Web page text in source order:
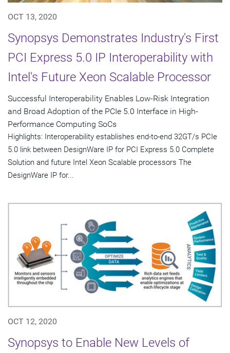
OCT 13, 2020
Synopsys Demonstrates Industry's First
PCI Express 5.0 IP Interoperability with
Intel's Future Xeon Scalable Processor
Successful Interoperability Enables Low-Risk Integration
and Broad Adoption of the PCIe 5.0 Interface in High-
Performance Computing SoCs
Highlights: Interoperability establishes end-to-end 32GT/s PCIe
5.0 link between DesignWare IP for PCI Express 5.0 Complete
Solution and future Intel Xeon Scalable processors The
DesignWare IP for...
OCT 12, 2020
Synopsys to Enable New Levels of